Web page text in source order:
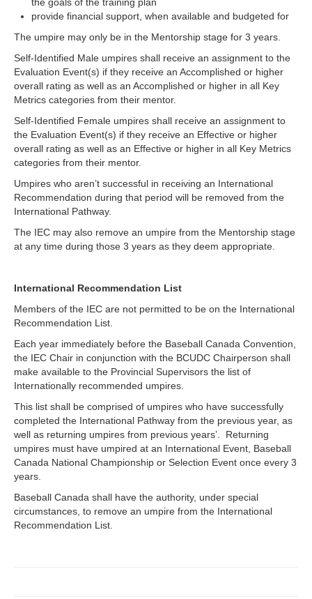
provide financial support, when available and budgeted for
The umpire may only be in the Mentorship stage for 3 years.
Self-Identified Male umpires shall receive an assignment to the
Evaluation Event(s) if they receive an Accomplished or higher
overall rating as well as an Accomplished or higher in all Key
Metrics categories from their mentor.
Self-Identified Female umpires shall receive an assignment to
the Evaluation Event(s) if they receive an Effective or higher
overall rating as well as an Effective or higher in all Key Metrics
categories from their mentor.
Umpires who aren’t successful in receiving an International
Recommendation during that period will be removed from the
International Pathway.
The IEC may also remove an umpire from the Mentorship stage
at any time during those 3 years as they deem appropriate.
International Recommendation List
Members of the IEC are not permitted to be on the International
Recommendation List.
Each year immediately before the Baseball Canada Convention,
the IEC Chair in conjunction with the BCUDC Chairperson shall
make available to the Provincial Supervisors the list of
Internationally recommended umpires.
This list shall be comprised of umpires who have successfully
completed the International Pathway from the previous year, as
well as returning umpires from previous years’. Returning
umpires must have umpired at an International Event, Baseball
Canada National Championship or Selection Event once every 3
years.
Baseball Canada shall have the authority, under special
circumstances, to remove an umpire from the International
Recommendation List.